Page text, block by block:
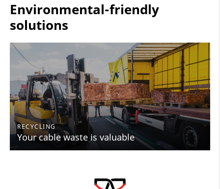
Environmental-friendly
solutions
RECYCLING
Your cable waste is valuable